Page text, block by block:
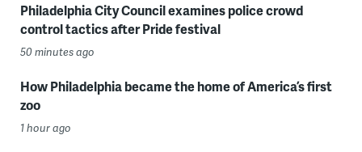
Philadelphia City Council examines police crowd
control tactics after Pride festival
50 minutes ago
How Philadelphia became the home of America’s first
zoo
1 hour ago